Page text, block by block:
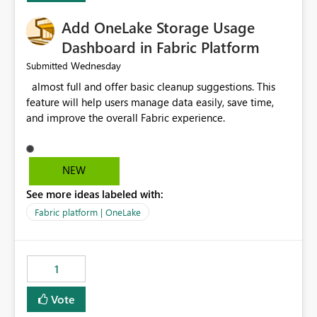
Add OneLake Storage Usage
Dashboard in Fabric Platform
Submitted Wednesday
feature will help users manage data easily, save time,
NEW
See more ideas labeled with:
Fabric platform | OneLake
1
Vote